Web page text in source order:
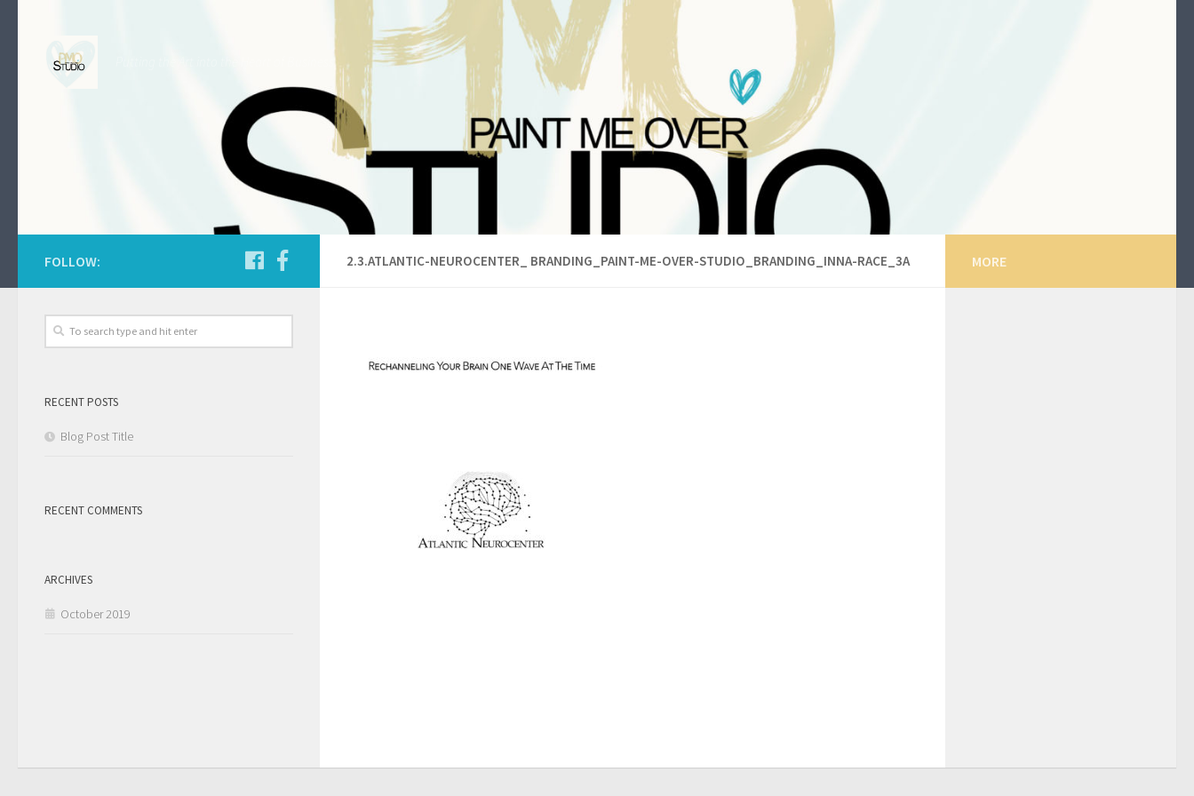
Putting the Art into the Heart of Business.
2.3.ATLANTIC-NEUROCENTER_ BRANDING_PAINT-ME-OVER-STUDIO_BRANDING_INNA-RACE_3A
FOLLOW:
RECENT POSTS
Blog Post Title
RECENT COMMENTS
ARCHIVES
October 2019
MORE